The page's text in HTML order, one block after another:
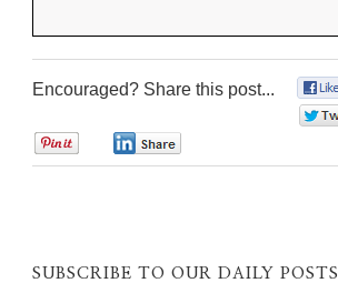
Encouraged? Share this post...
SUBSCRIBE TO OUR DAILY POSTS